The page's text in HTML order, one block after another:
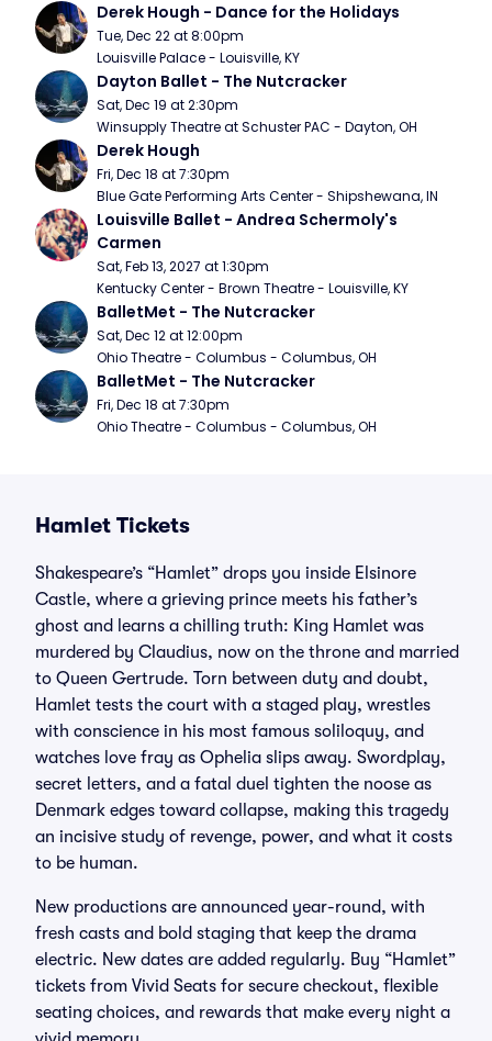
Derek Hough - Dance for the Holidays
Tue, Dec 22 at 8:00pm
Louisville Palace - Louisville, KY
Dayton Ballet - The Nutcracker
Sat, Dec 19 at 2:30pm
Winsupply Theatre at Schuster PAC - Dayton, OH
Derek Hough
Fri, Dec 18 at 7:30pm
Blue Gate Performing Arts Center - Shipshewana, IN
Louisville Ballet - Andrea Schermoly's
Carmen
Sat, Feb 13, 2027 at 1:30pm
Kentucky Center - Brown Theatre - Louisville, KY
BalletMet - The Nutcracker
Sat, Dec 12 at 12:00pm
Ohio Theatre - Columbus - Columbus, OH
BalletMet - The Nutcracker
Fri, Dec 18 at 7:30pm
Ohio Theatre - Columbus - Columbus, OH
Hamlet Tickets
Shakespeare’s “Hamlet” drops you inside Elsinore
Castle, where a grieving prince meets his father’s
ghost and learns a chilling truth: King Hamlet was
murdered by Claudius, now on the throne and married
to Queen Gertrude. Torn between duty and doubt,
Hamlet tests the court with a staged play, wrestles
with conscience in his most famous soliloquy, and
watches love fray as Ophelia slips away. Swordplay,
secret letters, and a fatal duel tighten the noose as
Denmark edges toward collapse, making this tragedy
an incisive study of revenge, power, and what it costs
to be human.
New productions are announced year-round, with
fresh casts and bold staging that keep the drama
electric. New dates are added regularly. Buy “Hamlet”
tickets from Vivid Seats for secure checkout, flexible
seating choices, and rewards that make every night a